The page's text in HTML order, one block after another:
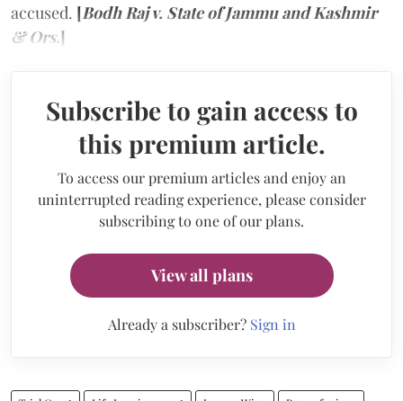
accused. [Bodh Raj v. State of Jammu and Kashmir
& Ors.]
Subscribe to gain access to
this premium article.
To access our premium articles and enjoy an
uninterrupted reading experience, please consider
subscribing to one of our plans.
View all plans
Already a subscriber? Sign in